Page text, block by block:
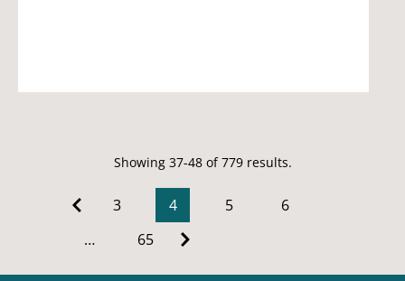
Showing 37-48 of 779 results.
3 4 5
6
…
65